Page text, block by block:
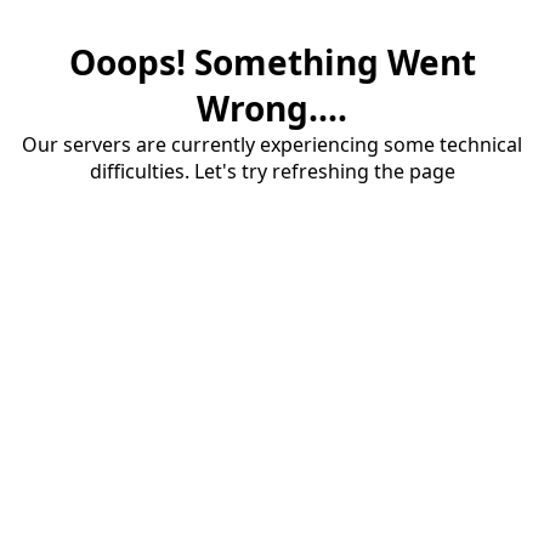
Ooops! Something Went
Wrong....
Our servers are currently experiencing some technical
difficulties. Let's try refreshing the page